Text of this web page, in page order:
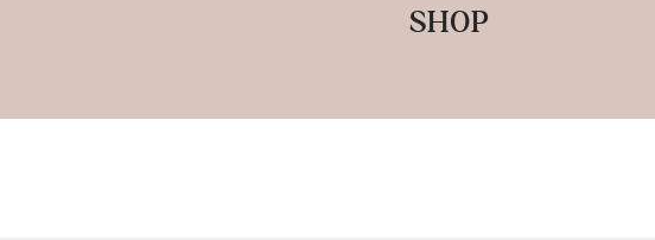
SHOP